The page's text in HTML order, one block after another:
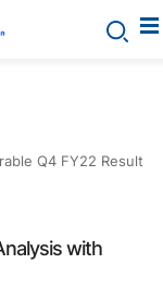
Q4 FY22 Result
with